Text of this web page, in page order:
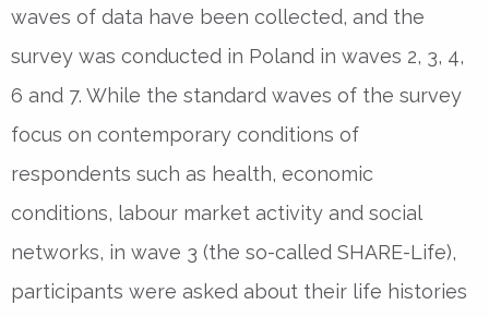
waves of data have been collected, and the
survey was conducted in Poland in waves 2, 3, 4,
6 and 7. While the standard waves of the survey
focus on contemporary conditions of
respondents such as health, economic
conditions, labour market activity and social
networks, in wave 3 (the so-called SHARE-Life),
participants were asked about their life histories